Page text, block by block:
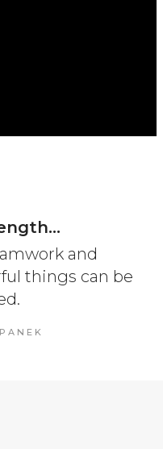
and
things can be